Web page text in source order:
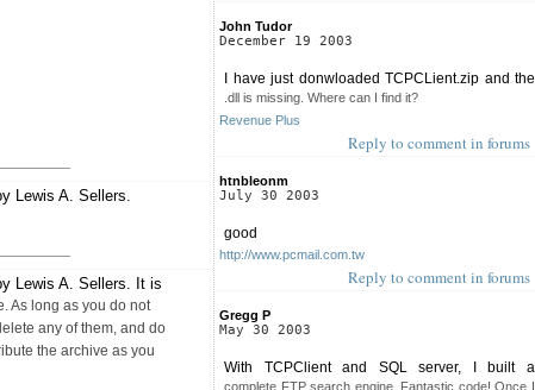
Lewis A. Sellers.
Lewis A. Sellers. It is
As long as you do not
any of them, and do
the archive as you
John Tudor
December 19 2003
I have just donwloaded TCPCLient.zip and the
.dll is missing. Where can I find it?
Revenue Plus
Reply to comment in forums
htnbleonm
July 30 2003
good
http://www.pcmail.com.tw
Reply to comment in forums
Gregg P
May 30 2003
With TCPClient and SQL server, I built a
complete FTP search engine. Fantastic code! Once I